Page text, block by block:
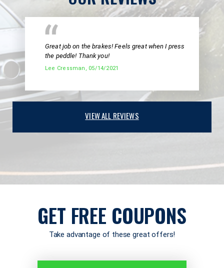
Great job on the brakes! Feels great when I press
the peddle! Thank you!
Lee Cressman , 05/14/2021
VIEW ALL REVIEWS
GET FREE COUPONS
Take advantage of these great offers!